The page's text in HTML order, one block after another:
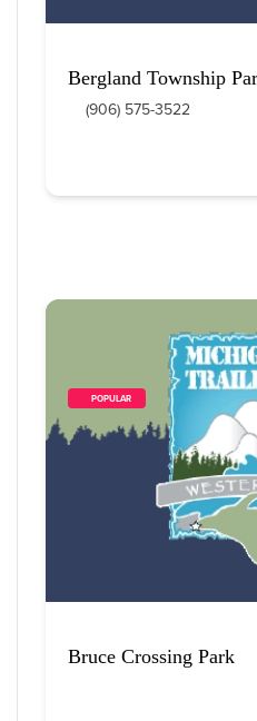
Bergland Township
(906) 575-3522
        POPULAR
Bruce Crossing Park